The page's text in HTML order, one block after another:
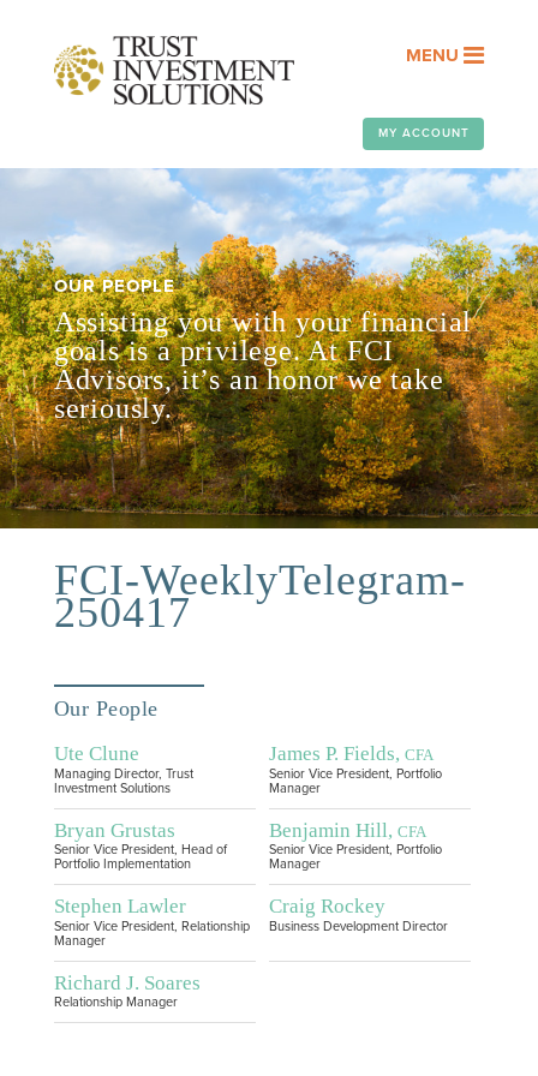
MENU
MY ACCOUNT
OUR PEOPLE
Assisting you with your financial
goals is a privilege. At FCI
Advisors, it’s an honor we take
seriously.
FCI-WeeklyTelegram-
250417
Our People
Ute Clune
Managing Director, Trust
Investment Solutions
James P. Fields, CFA
Senior Vice President, Portfolio
Manager
Bryan Grustas
Senior Vice President, Head of
Portfolio Implementation
Benjamin Hill, CFA
Senior Vice President, Portfolio
Manager
Stephen Lawler
Senior Vice President, Relationship
Manager
Craig Rockey
Business Development Director
Richard J. Soares
Relationship Manager